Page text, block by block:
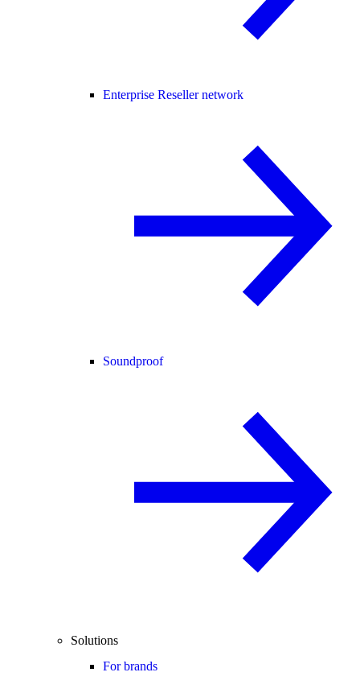
Enterprise Reseller network
Soundproof
Solutions
For brands